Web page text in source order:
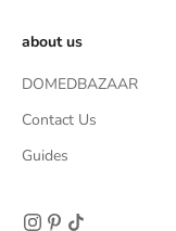
about us
DOMEDBAZAAR
Contact Us
Guides